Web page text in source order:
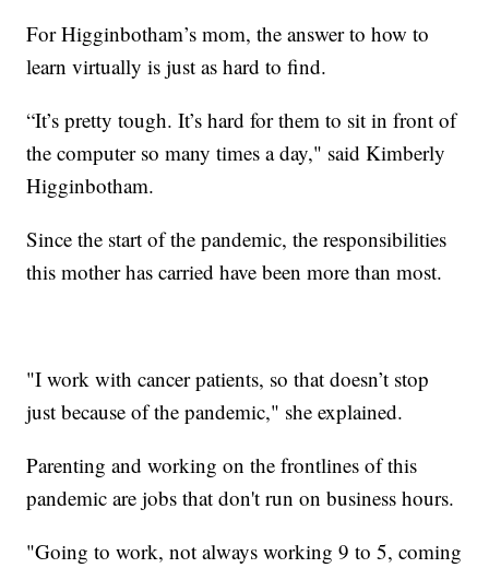
For Higginbotham’s mom, the answer to how to
learn virtually is just as hard to find.
“It’s pretty tough. It’s hard for them to sit in front of
the computer so many times a day," said Kimberly
Higginbotham.
Since the start of the pandemic, the responsibilities
this mother has carried have been more than most.
"I work with cancer patients, so that doesn’t stop
just because of the pandemic," she explained.
Parenting and working on the frontlines of this
pandemic are jobs that don't run on business hours.
"Going to work, not always working 9 to 5, coming